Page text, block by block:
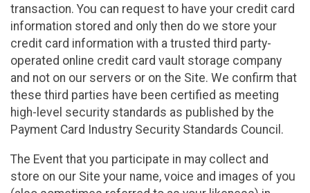
transaction. You can request to have your credit card
information stored and only then do we store your
credit card information with a trusted third party-
operated online credit card vault storage company
and not on our servers or on the Site. We confirm that
these third parties have been certified as meeting
high-level security standards as published by the
Payment Card Industry Security Standards Council.
The Event that you participate in may collect and
store on our Site your name, voice and images of you